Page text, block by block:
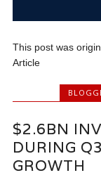
This post was
Article
$2.6BN
DURING
GROWTH